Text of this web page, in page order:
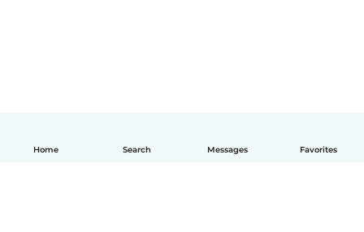
Home Search Messages Favorites